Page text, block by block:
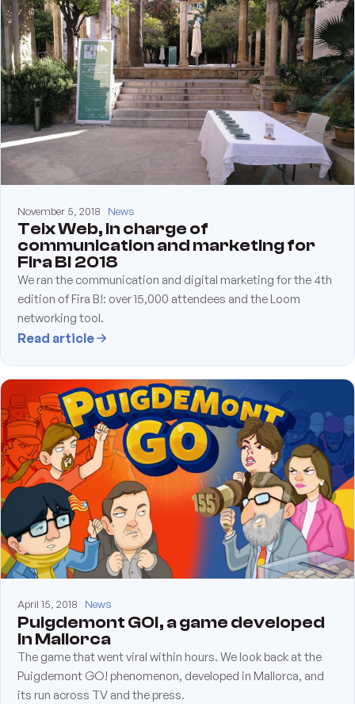
November 5, 2018 News
Teix Web, in charge of
communication and marketing for
Fira B! 2018
We ran the communication and digital marketing for the 4th
edition of Fira B!: over 15,000 attendees and the Loom
networking tool.
Read article
April 15, 2018 News
Puigdemont GO!, a game developed
in Mallorca
The game that went viral within hours. We look back at the
Puigdemont GO! phenomenon, developed in Mallorca, and
its run across TV and the press.